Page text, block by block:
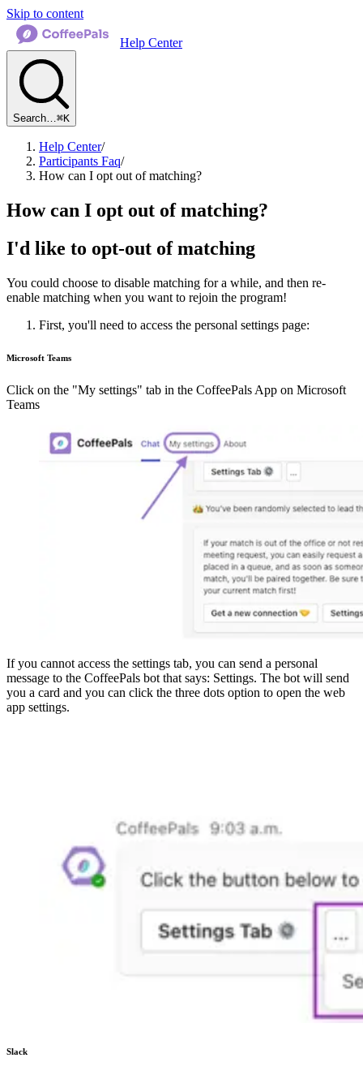
Skip to content
Help Center
Search…⌘K
Help Center/
Participants Faq/
How can I opt out of matching?
How can I opt out of matching?
I'd like to opt-out of matching
You could choose to disable matching for a while, and then re-
enable matching when you want to rejoin the program!
First, you'll need to access the personal settings page:
Microsoft Teams
Click on the "My settings" tab in the CoffeePals App on Microsoft
Teams
If you cannot access the settings tab, you can send a personal
message to the CoffeePals bot that says: Settings. The bot will send
you a card and you can click the three dots option to open the web
app settings.
Slack